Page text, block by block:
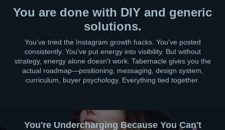
You are done with DIY and generic
solutions.
You've tried the Instagram growth hacks. You've posted
consistently. You've put energy into visibility. But without
strategy, energy alone doesn't work. Tabernacle gives you the
actual roadmap—positioning, messaging, design system,
curriculum, buyer psychology. Everything tied together.
You're Undercharging Because You Can't
You're Stuck Between Knowing and Launching
Your Brand Feels Scattered Across Platforms